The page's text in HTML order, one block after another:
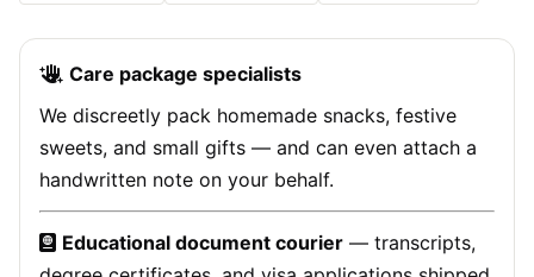
Care package specialists
We discreetly pack homemade snacks, festive
sweets, and small gifts — and can even attach a
handwritten note on your behalf.
Educational document courier — transcripts,